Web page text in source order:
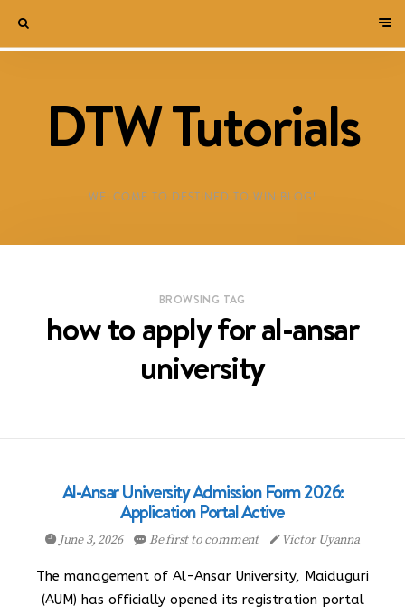
DTW Tutorials
WELCOME TO DESTINED TO WIN BLOG!
BROWSING TAG
how to apply for al-ansar
university
Al-Ansar University Admission Form 2026:
Application Portal Active
June 3, 2026 Be first to comment Victor Uyanna
The management of Al-Ansar University, Maiduguri
(AUM) has officially opened its registration portal